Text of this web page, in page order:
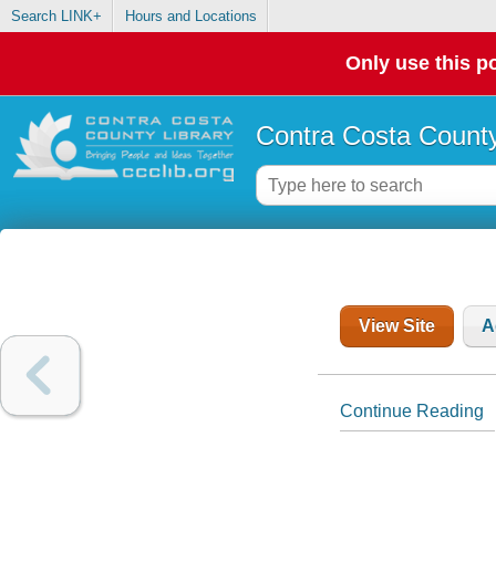
Search LINK+ Hours and Locations
Only use this
Contra Costa
View Site
Continue Reading